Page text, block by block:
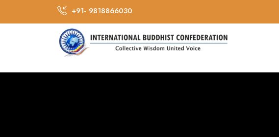
+91- 9818866030